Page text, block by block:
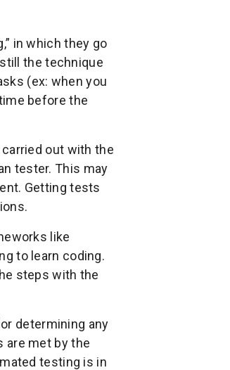
in which they go
the technique
(ex: when you
before the
out with the
tester. This may
Getting tests
like
to learn coding.
steps with the
determining any
are met by the
testing is in